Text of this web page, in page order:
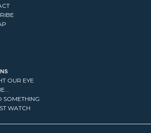
OUR EYE
SOMETHING
WATCH